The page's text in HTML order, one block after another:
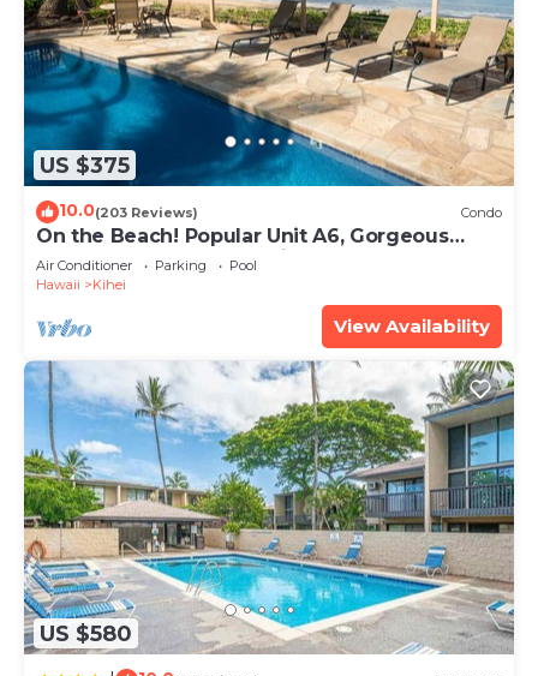
US $375
10.0(203 Reviews) Condo
On the Beach! Popular Unit A6, Gorgeous
Remodel. An Ideal Location.
Air Conditioner Parking
Pool
Hawaii
Kihei
View Availability
US $580